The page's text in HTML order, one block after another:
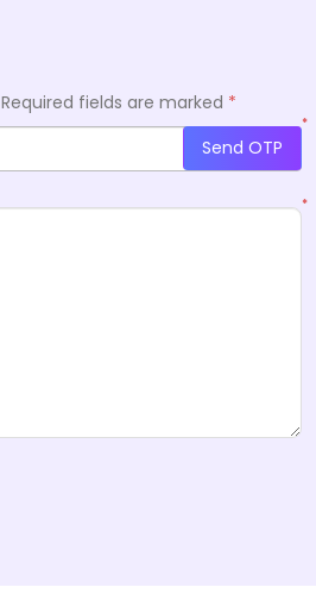
Required fields are marked *
*
Send OTP
*